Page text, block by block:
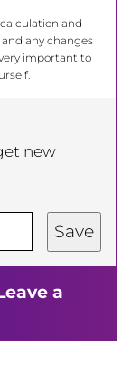
any changes
important to
new
Save
a